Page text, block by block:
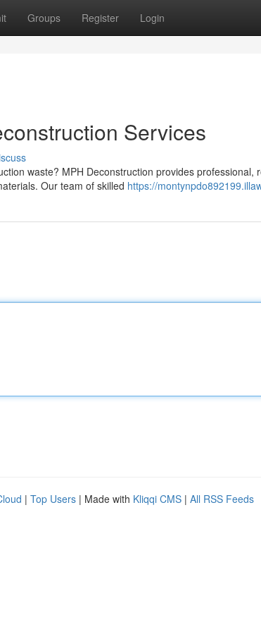
Groups Register Login
Services
waste? MPH Deconstruction provides professional,
Our team of skilled https://
| Top Users | Made with Kliqqi CMS | All RSS Feeds